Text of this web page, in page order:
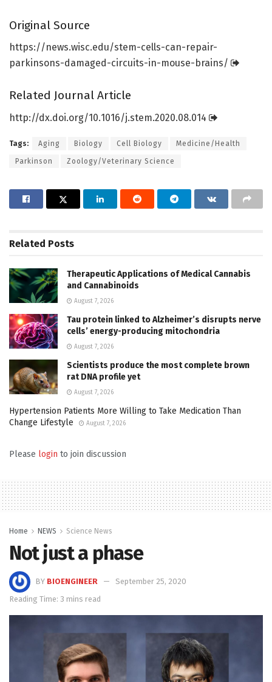
Original Source
https://news.wisc.edu/stem-cells-can-repair-
parkinsons-damaged-circuits-in-mouse-brains/
Related Journal Article
http://dx.doi.org/10.1016/j.stem.2020.08.014
Tags: Aging Biology Cell Biology Medicine/Health
Parkinson Zoology/Veterinary Science
Related Posts
Therapeutic Applications of Medical Cannabis
and Cannabinoids
August 7, 2026
Tau protein linked to Alzheimer’s disrupts nerve
cells’ energy-producing mitochondria
August 7, 2026
Scientists produce the most complete brown
rat DNA profile yet
August 7, 2026
Hypertension Patients More Willing to Take Medication Than
Change Lifestyle
August 7, 2026
Please login to join discussion
Home NEWS Science News
Not just a phase
BY BIOENGINEER
September 25, 2020
Reading Time: 3 mins read